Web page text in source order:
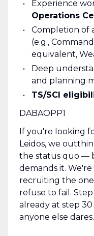
Experience
Operations
Completion of
(e.g.,
equivalent,
Deep
and planning
TS/SCI
DABAOPP1
If you're looking
Leidos, we
the status quo —
demands it.
recruiting the
refuse to fail.
already at step
anyone else dares.